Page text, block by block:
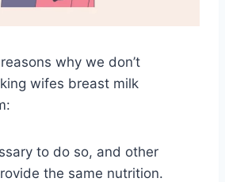
why we don’t
wifes breast milk
to do so, and other
the same nutrition.